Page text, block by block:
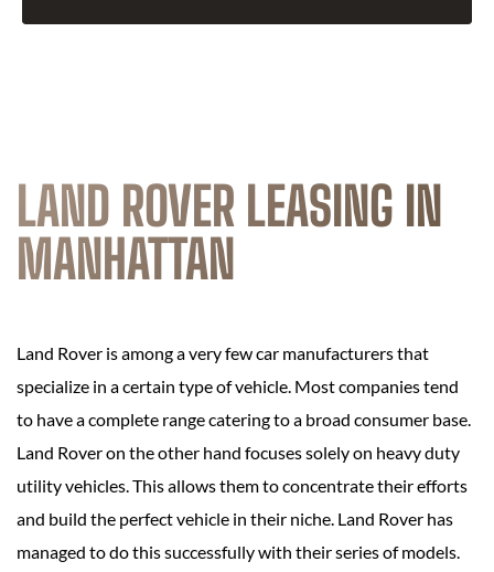
LAND ROVER LEASING IN
MANHATTAN
Land Rover is among a very few car manufacturers that
specialize in a certain type of vehicle. Most companies tend
to have a complete range catering to a broad consumer base.
Land Rover on the other hand focuses solely on heavy duty
utility vehicles. This allows them to concentrate their efforts
and build the perfect vehicle in their niche. Land Rover has
managed to do this successfully with their series of models.